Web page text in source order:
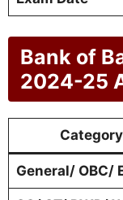
Bank of
2024-25
Category
General/ OBC/